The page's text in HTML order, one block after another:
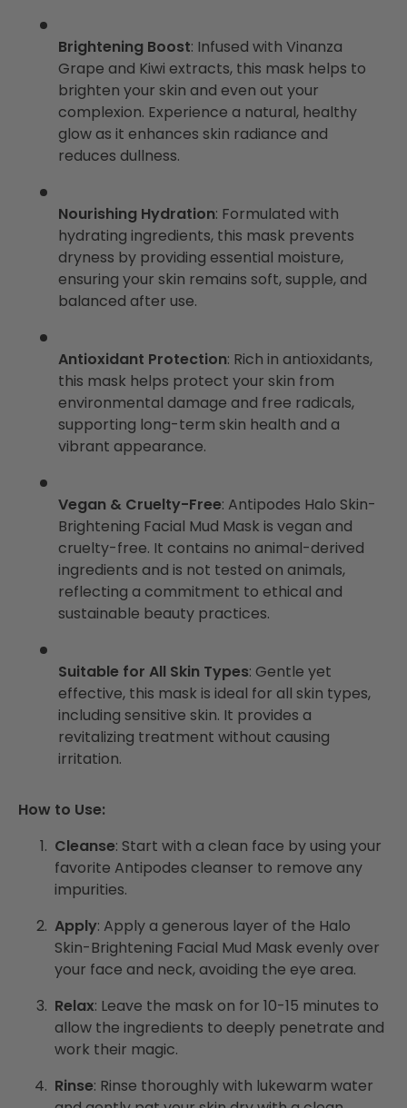
Brightening Boost: Infused with Vinanza
Grape and Kiwi extracts, this mask helps to
brighten your skin and even out your
complexion. Experience a natural, healthy
glow as it enhances skin radiance and
reduces dullness.
Nourishing Hydration: Formulated with
hydrating ingredients, this mask prevents
dryness by providing essential moisture,
ensuring your skin remains soft, supple, and
balanced after use.
Antioxidant Protection: Rich in antioxidants,
this mask helps protect your skin from
environmental damage and free radicals,
supporting long-term skin health and a
vibrant appearance.
Vegan & Cruelty-Free: Antipodes Halo Skin-
Brightening Facial Mud Mask is vegan and
cruelty-free. It contains no animal-derived
ingredients and is not tested on animals,
reflecting a commitment to ethical and
sustainable beauty practices.
Suitable for All Skin Types: Gentle yet
effective, this mask is ideal for all skin types,
including sensitive skin. It provides a
revitalizing treatment without causing
irritation.
How to Use:
Cleanse: Start with a clean face by using your
favorite Antipodes cleanser to remove any
impurities.
Apply: Apply a generous layer of the Halo
Skin-Brightening Facial Mud Mask evenly over
your face and neck, avoiding the eye area.
Relax: Leave the mask on for 10-15 minutes to
allow the ingredients to deeply penetrate and
work their magic.
Rinse: Rinse thoroughly with lukewarm water